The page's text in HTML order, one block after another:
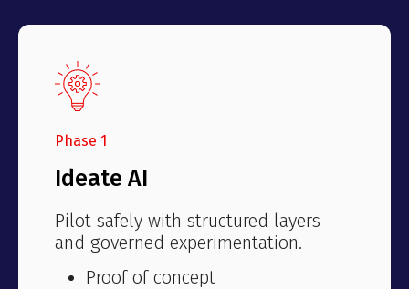
Phase 1
Ideate AI
Pilot safely with structured layers
and governed experimentation.
Proof of concept